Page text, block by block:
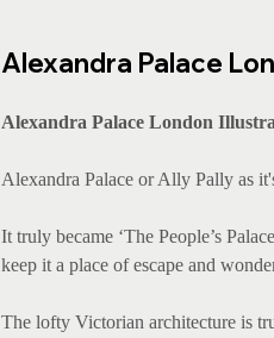
Alexandra Palace
Alexandra Palace London
Alexandra Palace or Ally Pally as
It truly became ‘The People’s
keep it a place of escape and
The lofty Victorian architecture is